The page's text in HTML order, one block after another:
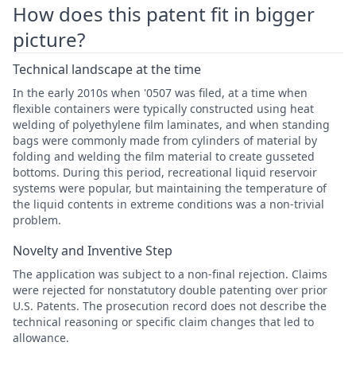
How does this patent fit in bigger
picture?
Technical landscape at the time
In the early 2010s when '0507 was filed, at a time when
flexible containers were typically constructed using heat
welding of polyethylene film laminates, and when standing
bags were commonly made from cylinders of material by
folding and welding the film material to create gusseted
bottoms. During this period, recreational liquid reservoir
systems were popular, but maintaining the temperature of
the liquid contents in extreme conditions was a non-trivial
problem.
Novelty and Inventive Step
The application was subject to a non-final rejection. Claims
were rejected for nonstatutory double patenting over prior
U.S. Patents. The prosecution record does not describe the
technical reasoning or specific claim changes that led to
allowance.